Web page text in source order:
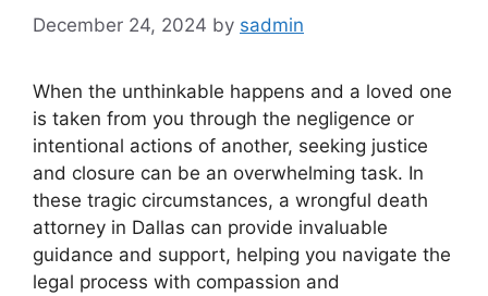
December 24, 2024 by sadmin
When the unthinkable happens and a loved one
is taken from you through the negligence or
intentional actions of another, seeking justice
and closure can be an overwhelming task. In
these tragic circumstances, a wrongful death
attorney in Dallas can provide invaluable
guidance and support, helping you navigate the
legal process with compassion and